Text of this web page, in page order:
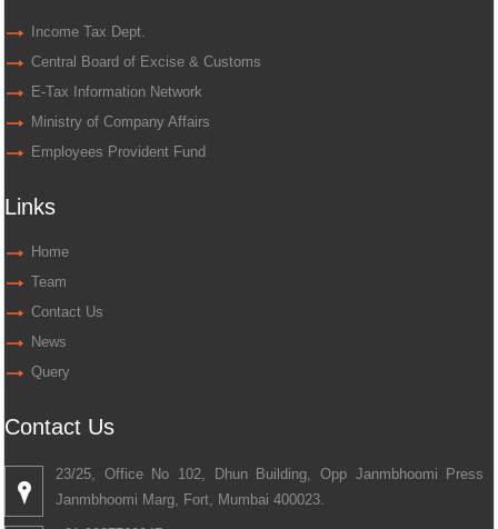
Income Tax Dept.
Central Board of Excise & Customs
E-Tax Information Network
Ministry of Company Affairs
Employees Provident Fund
Links
Home
Team
Contact Us
News
Query
Contact Us
23/25, Office No 102, Dhun Building, Opp Janmbhoomi Press
Janmbhoomi Marg, Fort, Mumbai 400023.